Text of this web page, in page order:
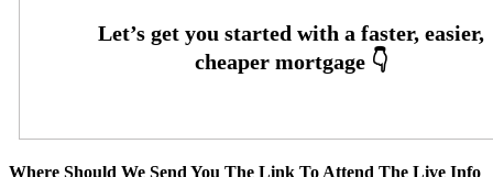
Where Should We Send You The Link To Attend The Live Info